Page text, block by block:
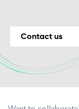
Contact us